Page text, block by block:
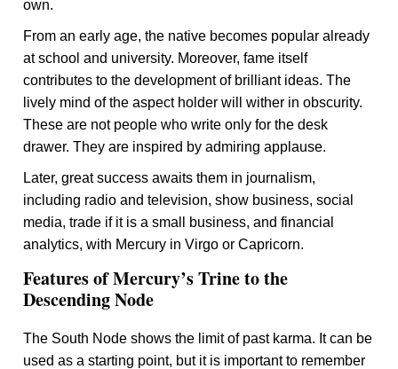
own.
From an early age, the native becomes popular already
at school and university. Moreover, fame itself
contributes to the development of brilliant ideas. The
lively mind of the aspect holder will wither in obscurity.
These are not people who write only for the desk
drawer. They are inspired by admiring applause.
Later, great success awaits them in journalism,
including radio and television, show business, social
media, trade if it is a small business, and financial
analytics, with Mercury in Virgo or Capricorn.
Features of Mercury’s Trine to the
Descending Node
The South Node shows the limit of past karma. It can be
used as a starting point, but it is important to remember